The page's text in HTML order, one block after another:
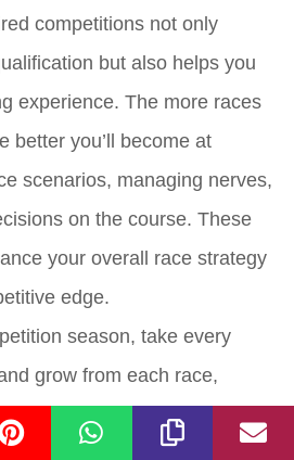
competitions not only
but also helps you
experience. The more races
better you’ll become at
scenarios, managing nerves,
on the course. These
your overall race strategy
edge.
season, take every
grow from each race,
your performance with your
for improvement, or seeking